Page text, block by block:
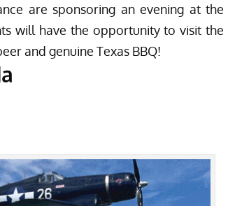
are sponsoring an evening at the
will have the opportunity to visit the
and genuine Texas BBQ!